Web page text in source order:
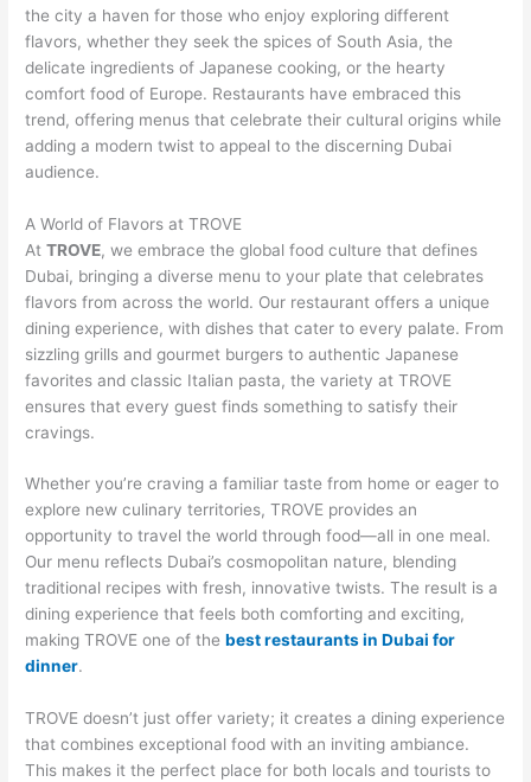
the city a haven for those who enjoy exploring different
flavors, whether they seek the spices of South Asia, the
delicate ingredients of Japanese cooking, or the hearty
comfort food of Europe. Restaurants have embraced this
trend, offering menus that celebrate their cultural origins while
adding a modern twist to appeal to the discerning Dubai
audience.
A World of Flavors at TROVE
AtTROVE, we embrace the global food culture that defines
Dubai, bringing a diverse menu to your plate that celebrates
flavors from across the world. Our restaurant offers a unique
dining experience, with dishes that cater to every palate. From
sizzling grills and gourmet burgers to authentic Japanese
favorites and classic Italian pasta, the variety at TROVE
ensures that every guest finds something to satisfy their
cravings.
Whether you’re craving a familiar taste from home or eager to
explore new culinary territories, TROVE provides an
opportunity to travel the world through food—all in one meal.
Our menu reflects Dubai’s cosmopolitan nature, blending
traditional recipes with fresh, innovative twists. The result is a
dining experience that feels both comforting and exciting,
making TROVE one of thebest restaurants in Dubai for
dinner.
TROVE doesn’t just offer variety; it creates a dining experience
that combines exceptional food with an inviting ambiance.
This makes it the perfect place for both locals and tourists to